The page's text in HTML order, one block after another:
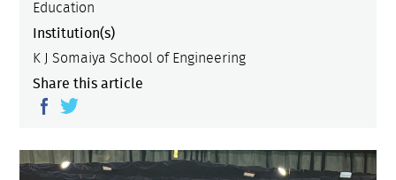
Education
Institution(s)
K J Somaiya School of Engineering
Share this article